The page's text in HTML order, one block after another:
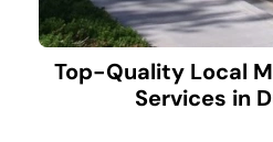
Top-Quality Local
Services in